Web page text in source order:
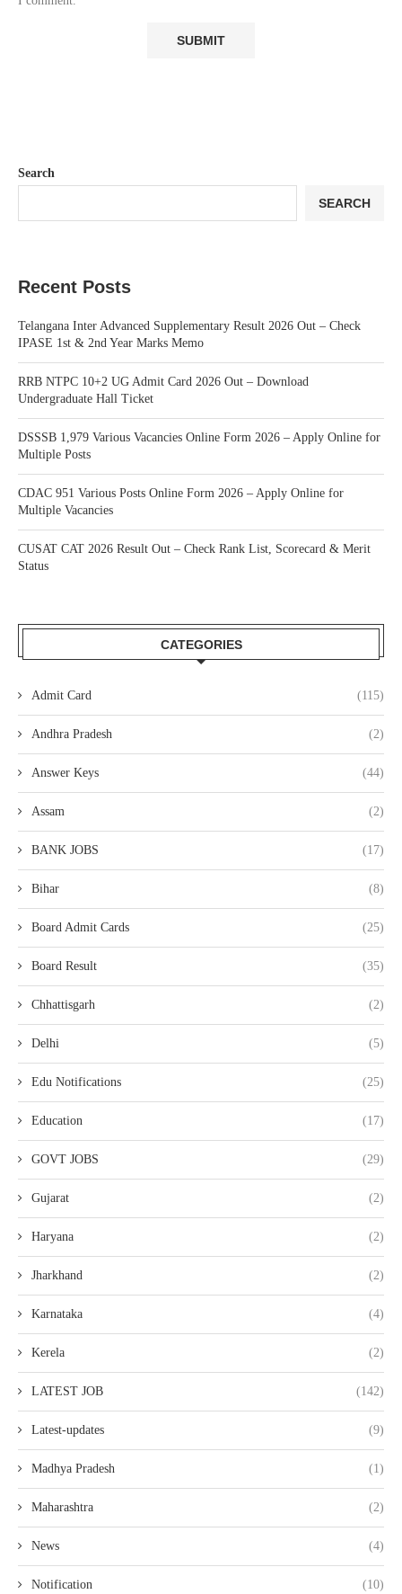
Search
SEARCH
Recent Posts
Telangana Inter Advanced Supplementary Result 2026 Out – Check
IPASE 1st & 2nd Year Marks Memo
RRB NTPC 10+2 UG Admit Card 2026 Out – Download
Undergraduate Hall Ticket
DSSSB 1,979 Various Vacancies Online Form 2026 – Apply Online for
Multiple Posts
CDAC 951 Various Posts Online Form 2026 – Apply Online for
Multiple Vacancies
CUSAT CAT 2026 Result Out – Check Rank List, Scorecard & Merit
Status
CATEGORIES
Admit Card (115)
Andhra Pradesh (2)
Answer Keys (44)
Assam (2)
BANK JOBS (17)
Bihar (8)
Board Admit Cards (25)
Board Result (35)
Chhattisgarh (2)
Delhi (5)
Edu Notifications (25)
Education (17)
GOVT JOBS (29)
Gujarat (2)
Haryana (2)
Jharkhand (2)
Karnataka (4)
Kerela (2)
LATEST JOB (142)
Latest-updates (9)
Madhya Pradesh (1)
Maharashtra (2)
News (4)
Notification (10)